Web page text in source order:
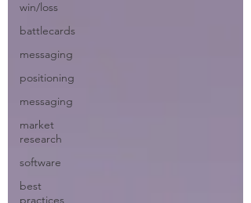
win/loss
battlecards
messaging
positioning
messaging
market
research
software
best
practices